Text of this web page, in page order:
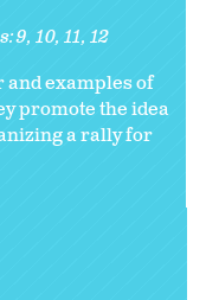
9 10 11 12
and examples of
promote the idea
a rally for